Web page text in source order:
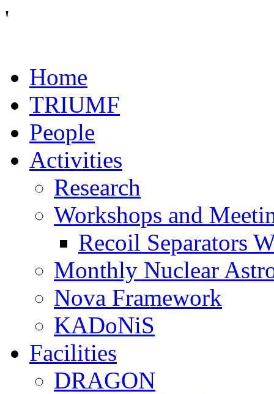
'
Home
TRIUMF
People
Activities
Research
Workshops and
Recoil Separators
Monthly Nuclear
Nova Framework
KADoNiS
Facilities
DRAGON